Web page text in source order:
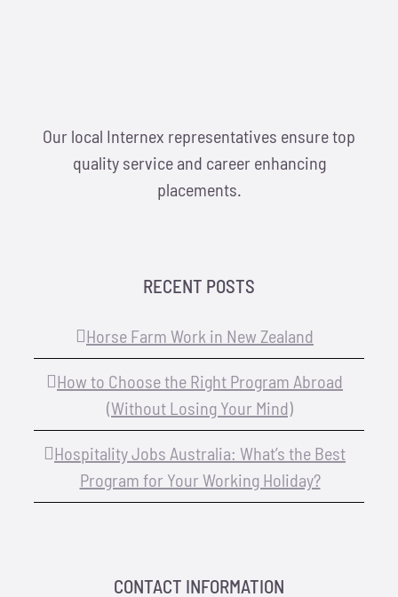
Our local Internex representatives ensure top
quality service and career enhancing
placements.
RECENT POSTS
Horse Farm Work in New Zealand
How to Choose the Right Program Abroad
(Without Losing Your Mind)
Hospitality Jobs Australia: What’s the Best
Program for Your Working Holiday?
CONTACT INFORMATION